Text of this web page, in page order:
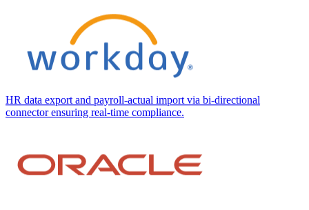
HR data export and payroll-actual import via bi-directional
connector ensuring real-time compliance.